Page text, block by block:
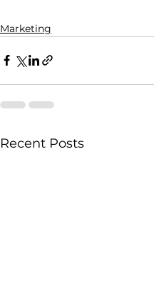
Marketing
Recent Posts